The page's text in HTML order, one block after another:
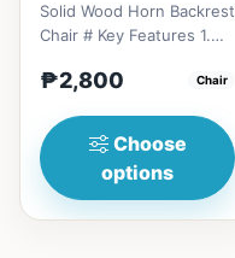
Solid Wood Horn Backrest
Chair # Key Features 1.
Solid wood frame fo...
₱2,800 Chair
Choose
options